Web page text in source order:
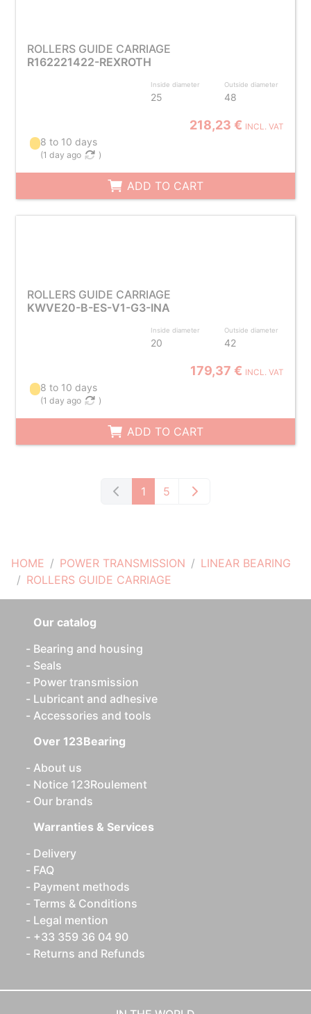
HOME POWER TRANSMISSION
LINEAR BEARING
ROLLERS GUIDE CARRIAGE
ROLLERS GUIDE CARRIAGE
R162221422-REXROTH
Inside diameter
25
Outside diameter
48
218,23 € INCL. VAT
8 to 10 days
(1 day ago )
ADD TO CART
ROLLERS GUIDE CARRIAGE
KWVE20-B-ES-V1-G3-INA
Inside diameter
20
Outside diameter
42
179,37 € INCL. VAT
8 to 10 days
(1 day ago )
ADD TO CART
1 5
Our catalog
Bearing and housing
Seals
Power transmission
Lubricant and adhesive
Accessories and tools
Over 123Bearing
About us
Notice 123Roulement
Our brands
Warranties & Services
Delivery
FAQ
Payment methods
Terms & Conditions
Legal mention
+33 359 36 04 90
Returns and Refunds